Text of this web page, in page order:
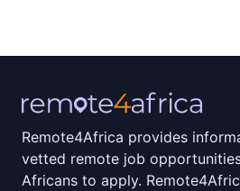
Remote4Africa provides
vetted remote job
Africans to apply.